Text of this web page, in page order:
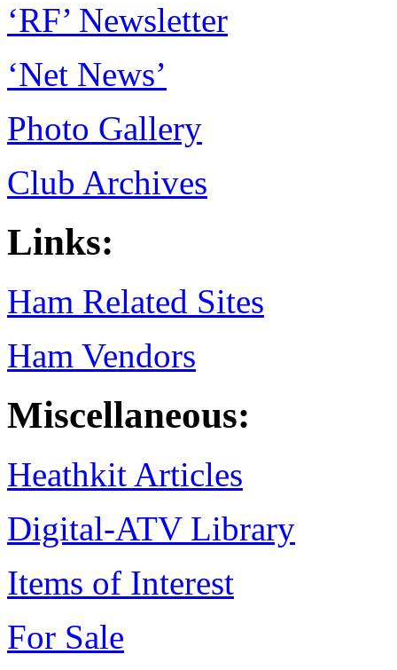
‘RF’ Newsletter
‘Net News’
Photo Gallery
Club Archives
Links:
Ham Related Sites
Ham Vendors
Miscellaneous:
Heathkit Articles
Digital-ATV Library
Items of Interest
For Sale